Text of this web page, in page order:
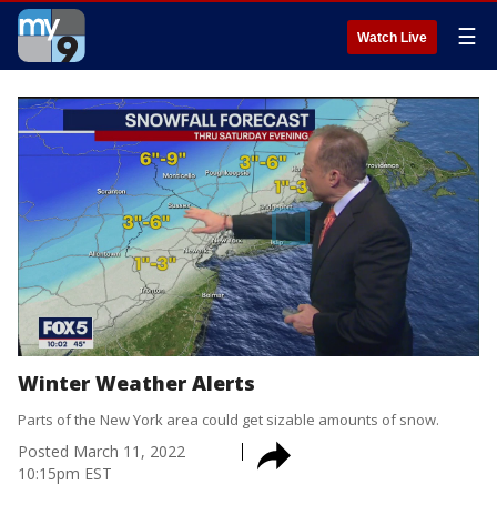
Watch Live ☰
Winter Weather Alerts
Parts of the New York area could get sizable amounts of snow.
Posted March 11, 2022
10:15pm EST